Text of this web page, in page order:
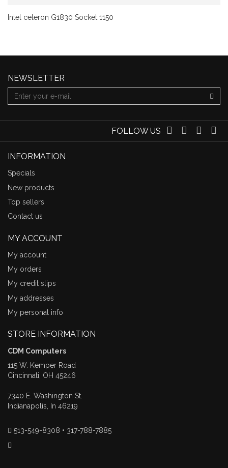
Intel celeron G1830 Socket 1150
NEWSLETTER
FOLLOW US
INFORMATION
Specials
New products
Top sellers
Contact us
MY ACCOUNT
My account
My orders
My credit slips
My addresses
My personal info
STORE INFORMATION
CDM Computers
115 W. Kemper Road
Cincinnati, OH 45246
7340 E. Washington St.
Indianapolis, In 46219
513-549-8308 • 317-788-7885